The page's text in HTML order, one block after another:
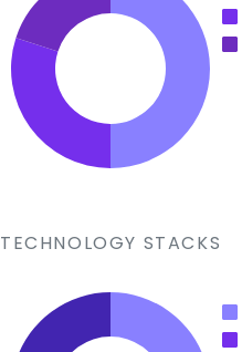
TECHNOLOGY STACKS